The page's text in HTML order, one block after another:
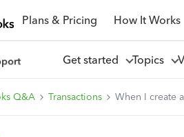
Plans & Pricing How It Works
Get started Topics
Q&A Transactions When I create